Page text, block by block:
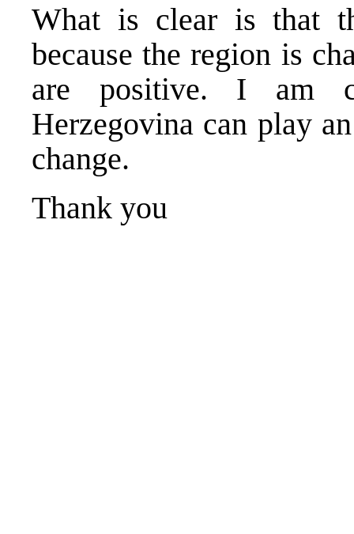
What is clear is that
because the region is
are positive. I am
Herzegovina can play
change.
Thank you